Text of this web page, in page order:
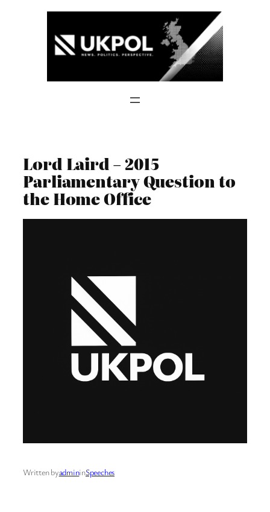
Lord Laird – 2015
Parliamentary Question to
the Home Office
Written byadmininSpeeches